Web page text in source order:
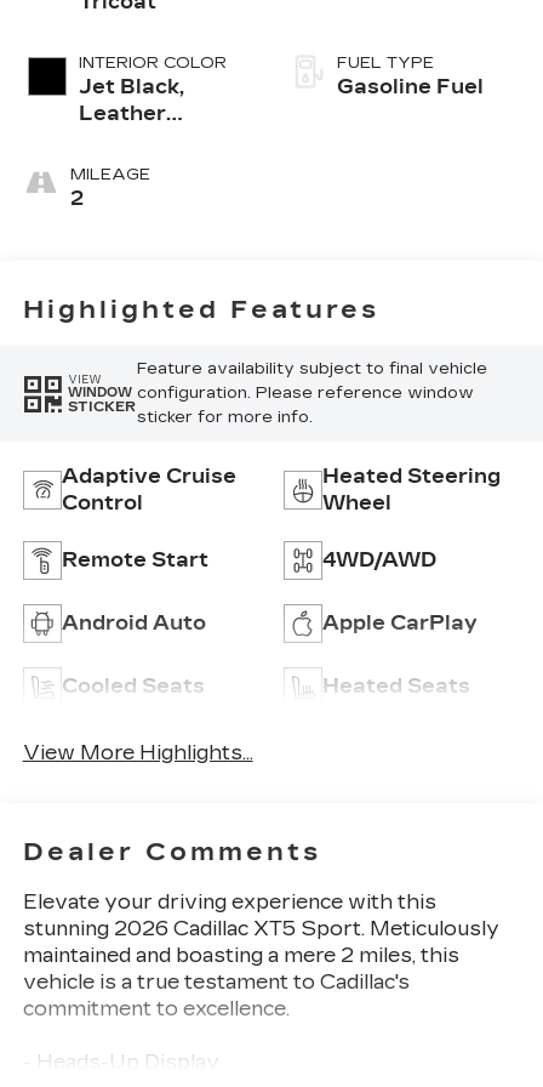
INTERIOR COLOR
Jet Black,
Leather
Surfaces With
Mini-
MILEAGE
2
FUEL TYPE
Gasoline Fuel
Highlighted Features
VIEW
WINDOW
STICKER
Feature availability subject to final vehicle
configuration. Please reference window
sticker for more info.
Adaptive Cruise
Control
Heated Steering
Wheel
Remote Start 4WD/AWD
Android Auto Apple CarPlay
Cooled Seats Heated Seats
View More Highlights...
Dealer Comments
Elevate your driving experience with this
stunning 2026 Cadillac XT5 Sport. Meticulously
maintained and boasting a mere 2 miles, this
vehicle is a true testament to Cadillac's
commitment to excellence.
- Heads-Up Display